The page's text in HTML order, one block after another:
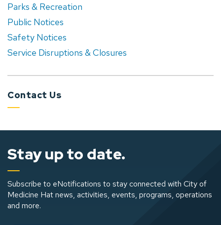
Parks & Recreation
Public Notices
Safety Notices
Service Disruptions & Closures
Contact Us
Stay up to date.
Subscribe to eNotifications to stay connected with City of
Medicine Hat news, activities, events, programs, operations
and more.